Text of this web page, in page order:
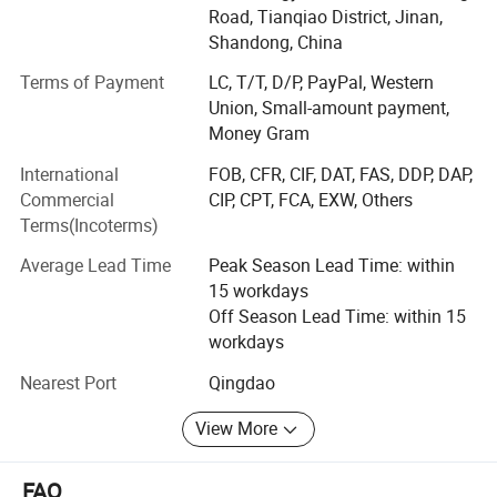
We dedicates on products innovation-from DC motor to
Servo motor, from DC Drive System to Servo Drive System
then to Intelligent Servo Controller. Many new types of
products have been developed and manufactured. Among
them, the intelligent synchronous double driver had
realized the complete simultaneous operation of double
special
Independent advanced core technology
ZHIBI ELECTRON has strong ability of independent
development and technical innovation. Our company has
fully mastered Four-Quadrant regeneration brake
technology, and widely used in Military equipment,
packing machine, Special welding equipment.
Warehousing logistics intelligent devices, this technology
can save more than 30% energy.
Powerful R&D team
Road, Tianqiao District, Jinan,
Shandong, China
Terms of Payment
LC, T/T, D/P, PayPal, Western
Union, Small-amount payment,
Money Gram
International
Commercial
Terms(Incoterms)
FOB, CFR, CIF, DAT, FAS, DDP, DAP,
CIP, CPT, FCA, EXW, Others
Average Lead Time
Peak Season Lead Time: within
15 workdays
Off Season Lead Time: within 15
workdays
Nearest Port
Qingdao
View More
FAQ